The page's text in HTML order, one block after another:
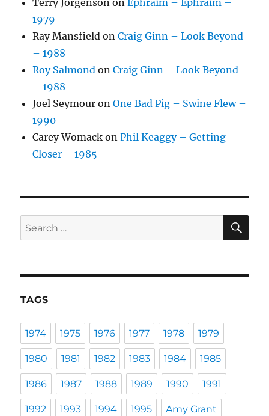
Terry Jorgenson onEphraim – Ephraim –
1979
Ray Mansfield onCraig Ginn – Look Beyond
– 1988
Roy Salmond onCraig Ginn – Look Beyond
– 1988
Joel Seymour onOne Bad Pig – Swine Flew –
1990
Carey Womack onPhil Keaggy – Getting
Closer – 1985
Search
for:
TAGS
1974 1975 1976 1977 1978 1979
1980 1981 1982 1983 1984 1985
1986 1987 1988 1989 1990 1991
1992 1993 1994 1995 Amy Grant